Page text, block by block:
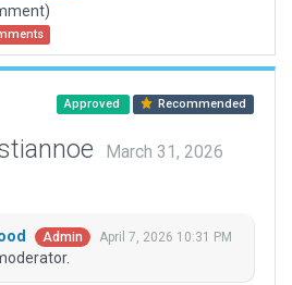
Approved Recommended
March 31, 2026
Admin April 7, 2026 10:31 PM